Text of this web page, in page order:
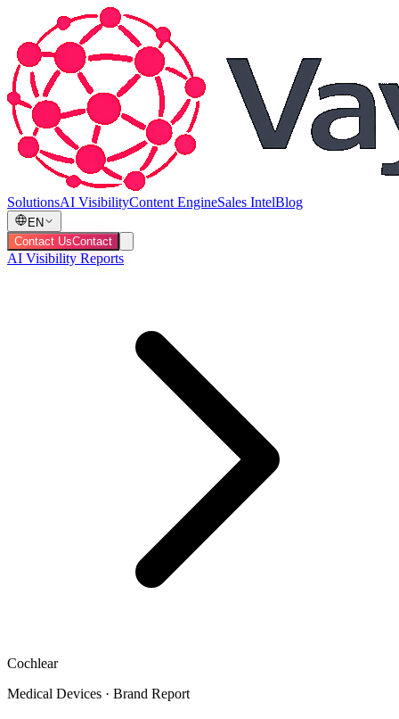
SolutionsAI VisibilityContent EngineSales IntelBlog
EN
Contact UsContact
AI Visibility Reports
Cochlear
Medical Devices · Brand Report